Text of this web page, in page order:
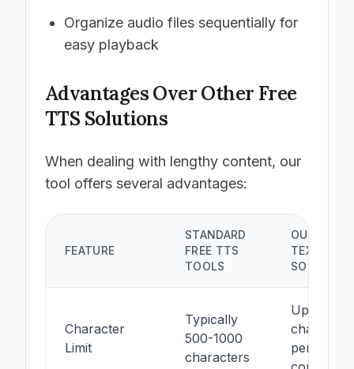
Organize audio files sequentially for
easy playback
Advantages Over Other Free
TTS Solutions
When dealing with lengthy content, our
tool offers several advantages:
FEATURE
STANDARD
FREE TTS
TOOLS
OUR
TEXT
SOLUTION
Character
Limit
Typically
500-1000
characters
Up to
per